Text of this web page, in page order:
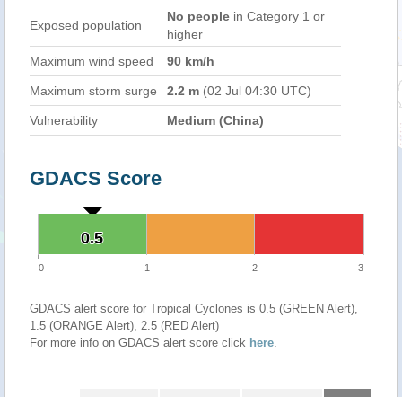
Exposed population
No people in Category 1 or
higher
Maximum wind speed
90 km/h
Maximum storm surge 2.2 m (02 Jul 04:30 UTC)
Vulnerability Medium (China)
GDACS Score
0.5
0.5
0 1 2 3
GDACS alert score for Tropical Cyclones is 0.5 (GREEN Alert),
1.5 (ORANGE Alert), 2.5 (RED Alert)
For more info on GDACS alert score click here.